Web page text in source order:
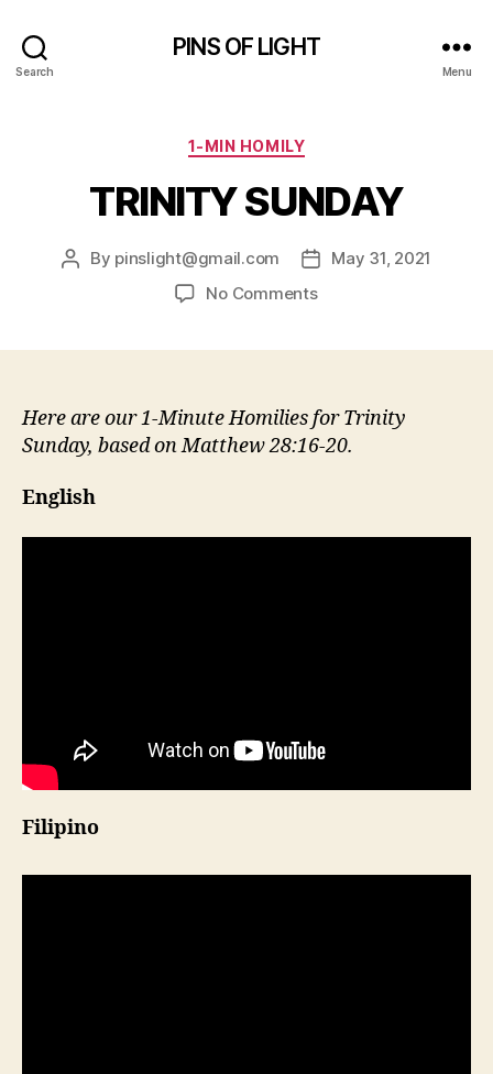
Search
PINS OF LIGHT
Menu
Categories
1-MIN HOMILY
TRINITY SUNDAY
Post
By pinslight@gmail.com
PostMay 31, 2021
No Commentson
Here are our 1-Minute Homilies for Trinity
Sunday, based on Matthew 28:16-20.
English
Filipino